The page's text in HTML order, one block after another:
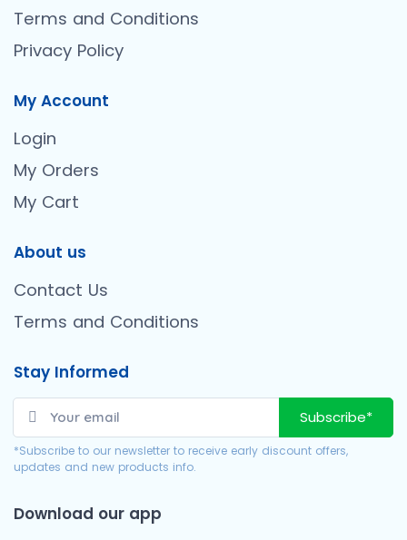
Terms and Conditions
Privacy Policy
My Account
Login
My Orders
My Cart
About us
Contact Us
Terms and Conditions
Stay Informed
Subscribe*
*Subscribe to our newsletter to receive early discount offers,
updates and new products info.
Download our app